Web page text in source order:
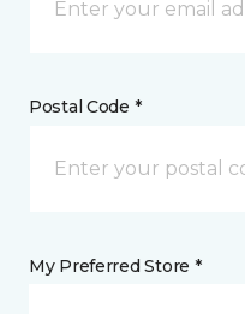
Postal Code *
My Preferred Store *